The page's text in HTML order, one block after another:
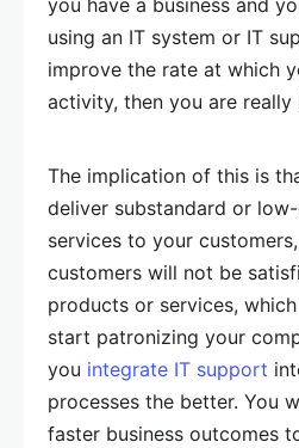
you have a business and
using an IT system or IT
improve the rate at which
activity, then you are really
The implication of this is
deliver substandard or
services to your
customers will not be
products or services,
start patronizing your
you integrate IT support
processes the better. You
faster business outcomes